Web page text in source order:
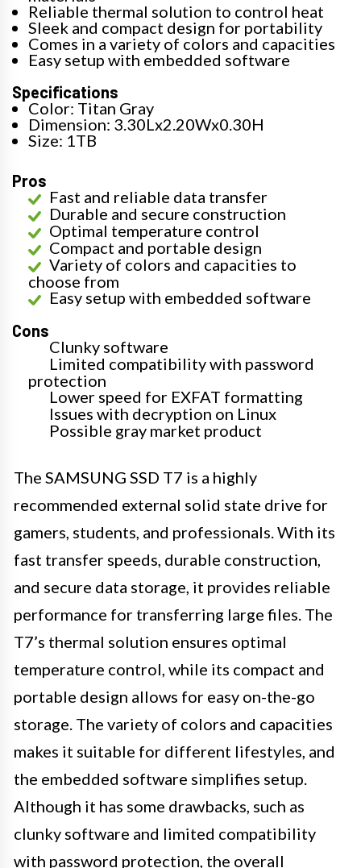
Reliable thermal solution to control heat
Sleek and compact design for portability
Comes in a variety of colors and capacities
Easy setup with embedded software
Specifications
Color: Titan Gray
Dimension: 3.30Lx2.20Wx0.30H
Size: 1TB
Pros
Fast and reliable data transfer
Durable and secure construction
Optimal temperature control
Compact and portable design
Variety of colors and capacities to
choose from
Easy setup with embedded software
Cons
Clunky software
Limited compatibility with password
protection
Lower speed for EXFAT formatting
Issues with decryption on Linux
Possible gray market product
The SAMSUNG SSD T7 is a highly
recommended external solid state drive for
gamers, students, and professionals. With its
fast transfer speeds, durable construction,
and secure data storage, it provides reliable
performance for transferring large files. The
T7’s thermal solution ensures optimal
temperature control, while its compact and
portable design allows for easy on-the-go
storage. The variety of colors and capacities
makes it suitable for different lifestyles, and
the embedded software simplifies setup.
Although it has some drawbacks, such as
clunky software and limited compatibility
with password protection, the overall